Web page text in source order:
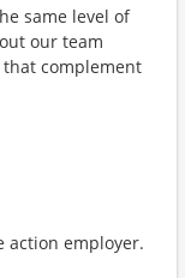
same level of
our team
complement
action employer.